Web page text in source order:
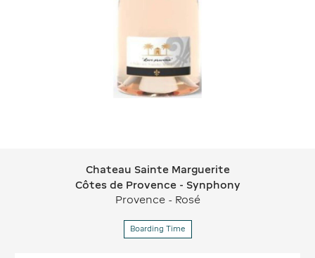
Chateau Sainte Marguerite Côtes
Chateau Sainte Marguerite
Côtes de Provence - Synphony
Provence - Rosé
Boarding Time